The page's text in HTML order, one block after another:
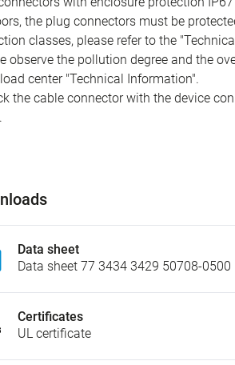
the plug connectors must be
classes, please refer to the
observe the pollution degree and the
center "Technical Information".
the cable connector with the device
Data sheet
Data sheet 77 3434 3429 50708-0500
Certificates
UL certificate